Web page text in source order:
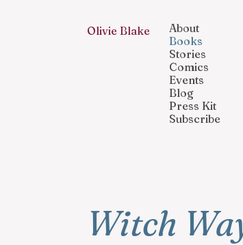
Olivie Blake
About
Books
Stories
Comics
Events
Blog
Press Kit
Subscribe
Witch